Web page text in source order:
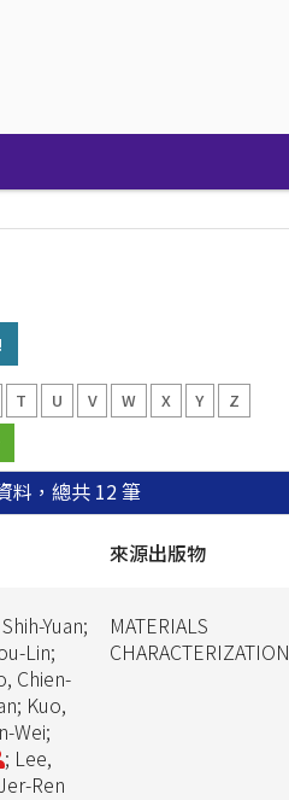
T U V W X Y Z
料，總共 12 筆
來源出版物
Yuan;
Lin;
Chien-
Kuo,
Wei;
; Lee,
Ren
MATERIALS
CHARACTERIZATION